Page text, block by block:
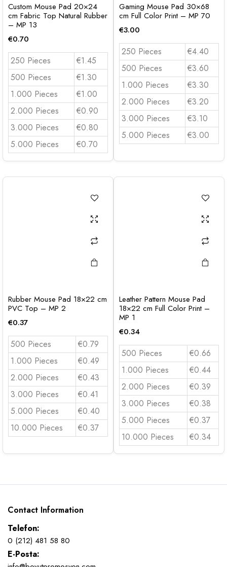
Custom Mouse Pad 20×24
cm Fabric Top Natural Rubber
– MP 13
€0.70
250 Pieces
€1.45
500 Pieces
€1.30
1.000 Pieces
€1.00
2.000 Pieces
€0.90
3.000 Pieces
€0.80
5.000 Pieces
€0.70
Gaming Mouse Pad 30×68
cm Full Color Print – MP 70
€3.00
250 Pieces
€4.40
500 Pieces
€3.60
1.000 Pieces
€3.30
2.000 Pieces
€3.20
3.000 Pieces
€3.10
5.000 Pieces
€3.00
Rubber Mouse Pad 18×22 cm
PVC Top – MP 2
€0.37
500 Pieces
€0.79
1.000 Pieces
€0.49
2.000 Pieces
€0.43
3.000 Pieces
€0.41
5.000 Pieces
€0.40
10.000 Pieces
€0.37
Leather Pattern Mouse Pad
18×22 cm Full Color Print –
MP 1
€0.34
500 Pieces
€0.66
1.000 Pieces
€0.44
2.000 Pieces
€0.39
3.000 Pieces
€0.38
5.000 Pieces
€0.37
10.000 Pieces
€0.34
Contact Information
Telefon:
0 (212) 481 58 80
E-Posta: